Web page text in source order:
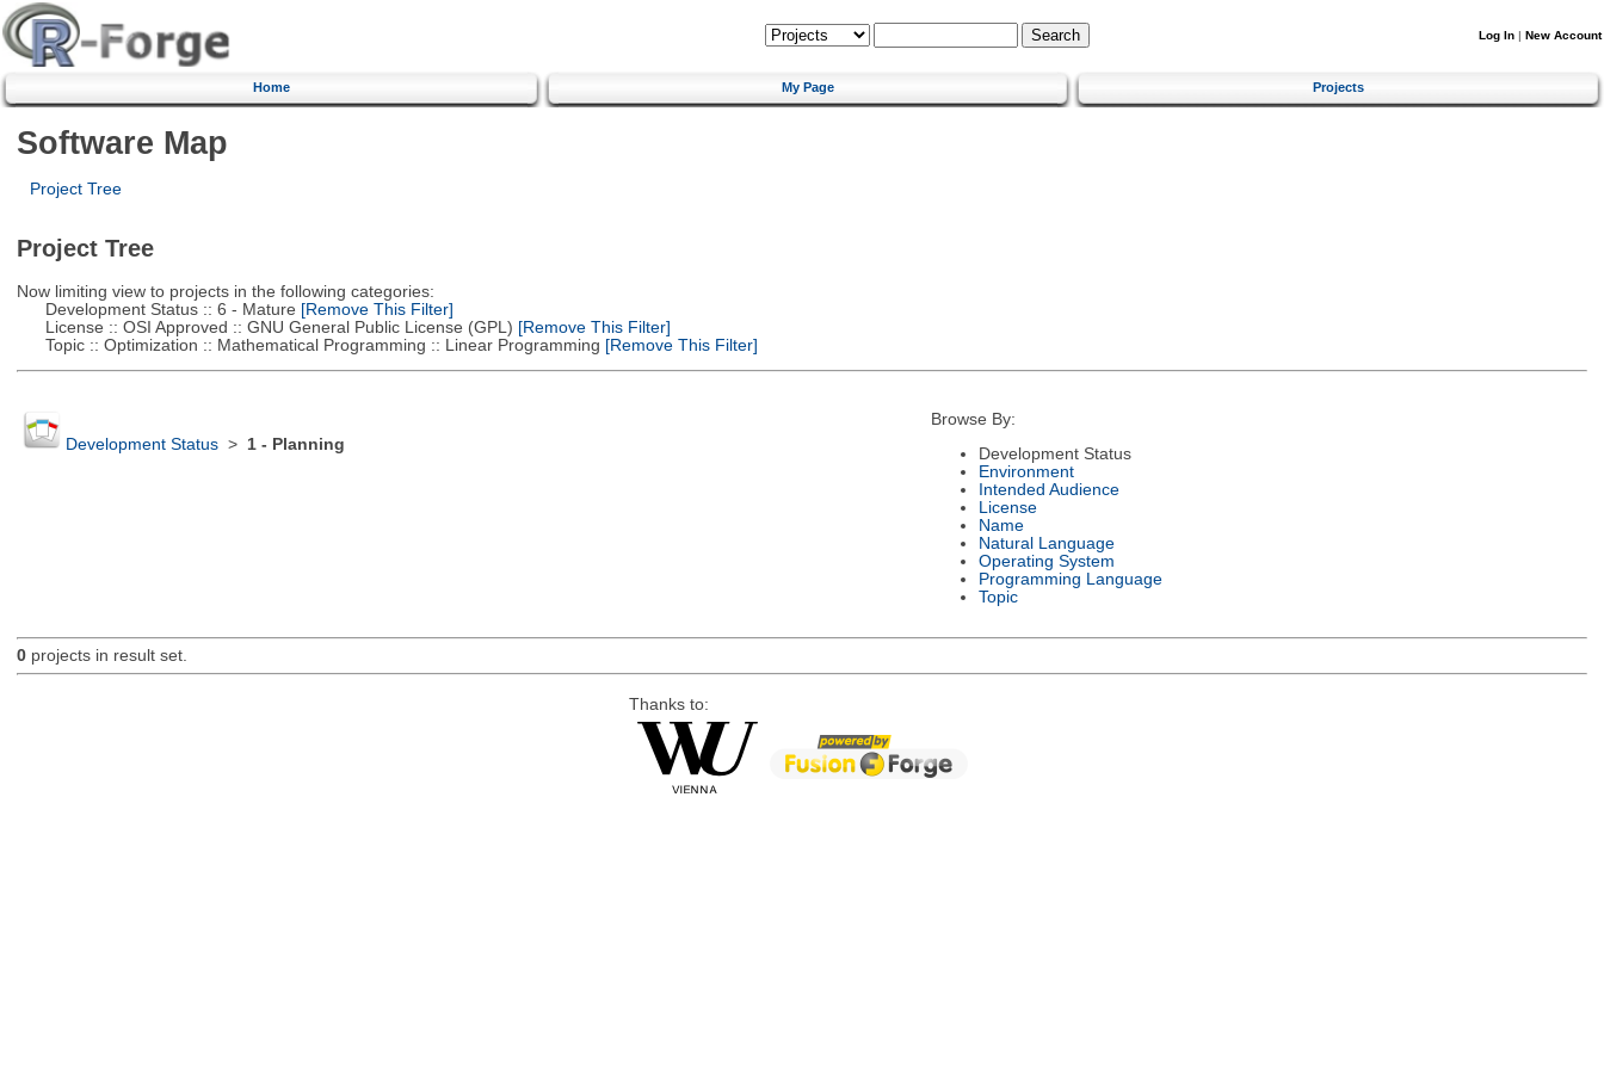
Log In | New Account
Home My Page Projects
Software Map
Project Tree
Project Tree
Now limiting view to projects in the following categories:
Development Status :: 6 - Mature [Remove This Filter]
License :: OSI Approved :: GNU General Public License (GPL) [Remove This Filter]
Topic :: Optimization :: Mathematical Programming :: Linear Programming [Remove This Filter]
Development Status> 1 - Planning
Browse By:
Development Status
Environment
Intended Audience
License
Name
Natural Language
Operating System
Programming Language
Topic
0projects in result set.
Thanks to: